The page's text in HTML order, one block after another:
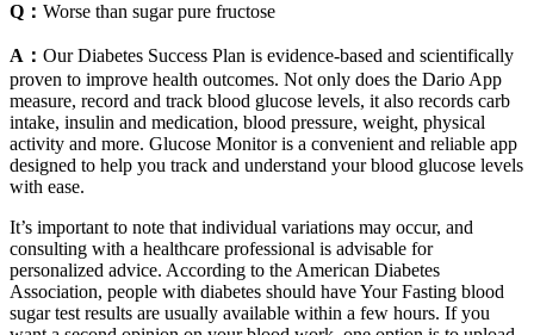
Q： Worse than sugar pure fructose
A： Our Diabetes Success Plan is evidence-based and scientifically
proven to improve health outcomes. Not only does the Dario App
measure, record and track blood glucose levels, it also records carb
intake, insulin and medication, blood pressure, weight, physical
activity and more. Glucose Monitor is a convenient and reliable app
designed to help you track and understand your blood glucose levels
with ease.
It’s important to note that individual variations may occur, and
consulting with a healthcare professional is advisable for
personalized advice. According to the American Diabetes
Association, people with diabetes should have Your Fasting blood
sugar test results are usually available within a few hours. If you